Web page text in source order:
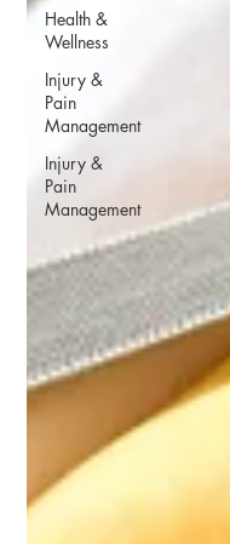
Health &
Wellness
Injury &
Pain
Management
Injury &
Pain
Management